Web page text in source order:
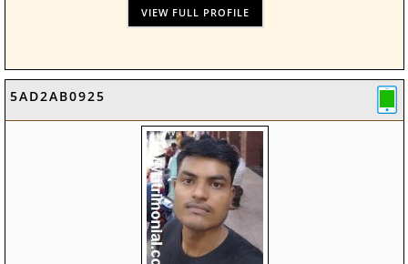
VIEW FULL PROFILE
5AD2AB0925